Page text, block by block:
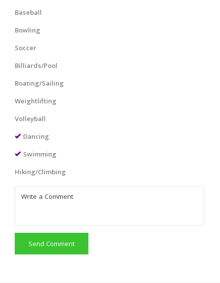
Baseball
Bowling
Soccer
Billiards/Pool
Boating/Sailing
Weightlifting
Volleyball
Dancing
Swimming
Hiking/Climbing
Send Comment